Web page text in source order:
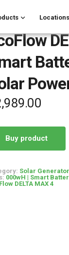
Locations
Buy product
Solar
000wH | Smart
DELTA MAX 4